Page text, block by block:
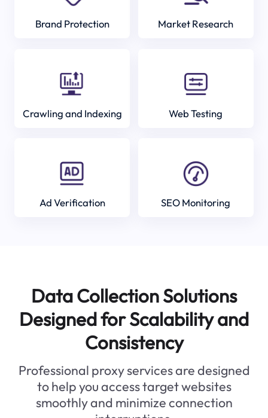
Brand Protection Market Research
Crawling and Indexing Web Testing
Ad Verification SEO Monitoring
Data Collection Solutions
Designed for Scalability and
Consistency
Professional proxy services are designed
to help you access target websites
smoothly and minimize connection